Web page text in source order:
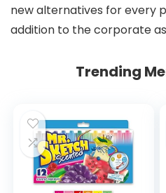
new alternatives for every
addition to the corporate
Trending